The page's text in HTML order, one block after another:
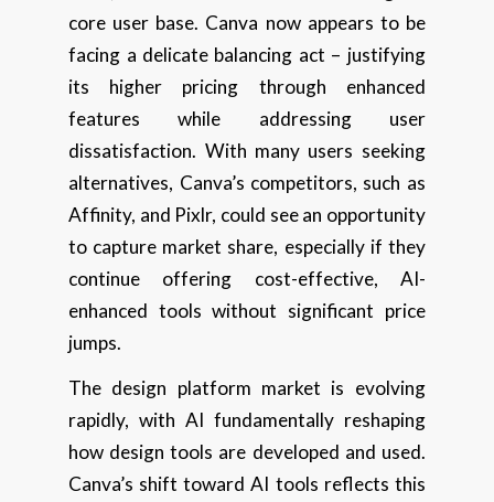
core user base. Canva now appears to be
facing a delicate balancing act – justifying
its higher pricing through enhanced
features while addressing user
dissatisfaction. With many users seeking
alternatives, Canva’s competitors, such as
Affinity, and Pixlr, could see an opportunity
to capture market share, especially if they
continue offering cost-effective, AI-
enhanced tools without significant price
jumps.
The design platform market is evolving
rapidly, with AI fundamentally reshaping
how design tools are developed and used.
Canva’s shift toward AI tools reflects this